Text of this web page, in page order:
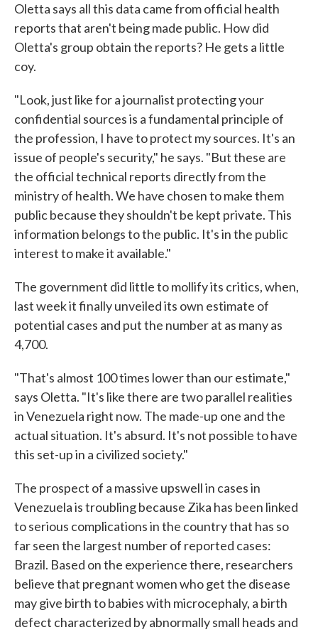
Oletta says all this data came from official health
reports that aren't being made public. How did
Oletta's group obtain the reports? He gets a little
coy.
"Look, just like for a journalist protecting your
confidential sources is a fundamental principle of
the profession, I have to protect my sources. It's an
issue of people's security," he says. "But these are
the official technical reports directly from the
ministry of health. We have chosen to make them
public because they shouldn't be kept private. This
information belongs to the public. It's in the public
interest to make it available."
The government did little to mollify its critics, when,
last week it finally unveiled its own estimate of
potential cases and put the number at as many as
4,700.
"That's almost 100 times lower than our estimate,"
says Oletta. "It's like there are two parallel realities
in Venezuela right now. The made-up one and the
actual situation. It's absurd. It's not possible to have
this set-up in a civilized society."
The prospect of a massive upswell in cases in
Venezuela is troubling because Zika has been linked
to serious complications in the country that has so
far seen the largest number of reported cases:
Brazil. Based on the experience there, researchers
believe that pregnant women who get the disease
may give birth to babies with microcephaly, a birth
defect characterized by abnormally small heads and